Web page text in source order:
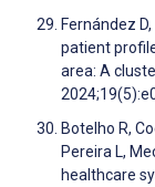
Fernández
patient
area: A
Botelho R,
Pereira L,
healthcare